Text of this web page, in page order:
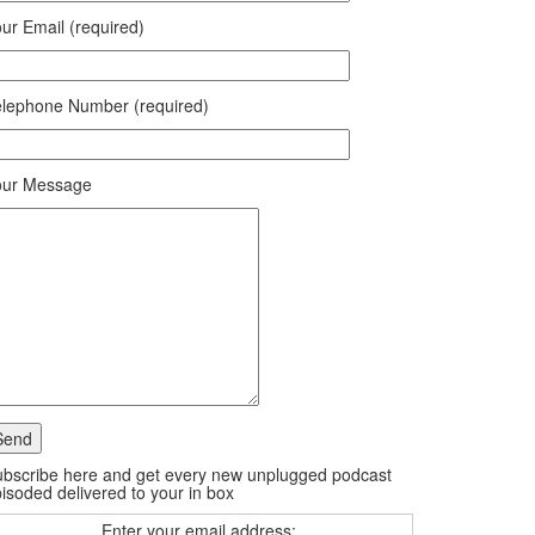
Email (required)
Number (required)
Message
here and get every new unplugged podcast
delivered to your in box
Enter your email address: